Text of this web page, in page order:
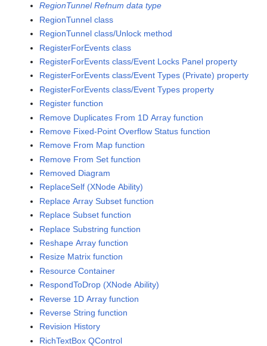
RegionTunnel Refnum data type
RegionTunnel class
RegionTunnel class/Unlock method
RegisterForEvents class
RegisterForEvents class/Event Locks Panel property
RegisterForEvents class/Event Types (Private) property
RegisterForEvents class/Event Types property
Register function
Remove Duplicates From 1D Array function
Remove Fixed-Point Overflow Status function
Remove From Map function
Remove From Set function
Removed Diagram
ReplaceSelf (XNode Ability)
Replace Array Subset function
Replace Subset function
Replace Substring function
Reshape Array function
Resize Matrix function
Resource Container
RespondToDrop (XNode Ability)
Reverse 1D Array function
Reverse String function
Revision History
RichTextBox QControl